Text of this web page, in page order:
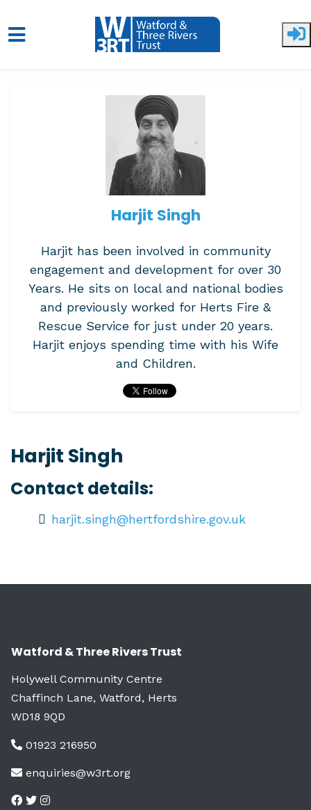
Harjit Singh
Harjit has been involved in community
engagement and development for over 30
Years. He sits on local and national bodies
and previously worked for Herts Fire &
Rescue Service for just under 20 years.
Harjit enjoys spending time with his Wife
and Children.
Harjit Singh
Contact details:
harjit.singh@hertfordshire.gov.uk
Watford & Three Rivers Trust
Holywell Community Centre
Chaffinch Lane, Watford, Herts
WD18 9QD
01923 216950
enquiries@w3rt.org